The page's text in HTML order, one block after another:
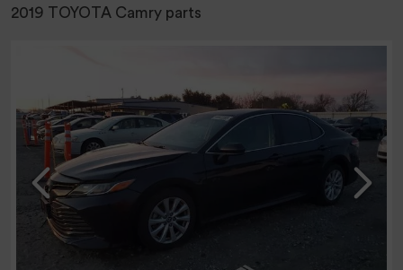
2019 TOYOTA Camry parts